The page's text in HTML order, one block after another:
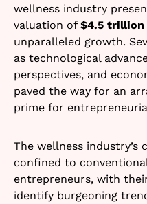
wellness industry
valuation of $4.5 trillion
unparalleled growth.
as technological
perspectives, and
paved the way for an
prime for
The wellness industry’s
confined to
entrepreneurs, with
identify burgeoning